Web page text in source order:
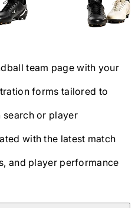
team page with your
forms tailored to
or player
with the latest match
and player performance